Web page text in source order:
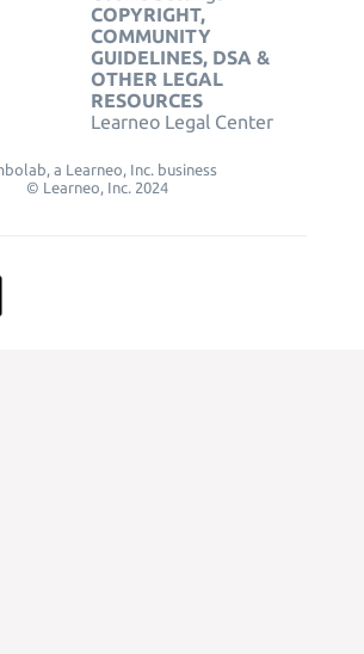
COPYRIGHT,
COMMUNITY
GUIDELINES, DSA &
OTHER LEGAL
RESOURCES
Learneo Legal Center
a Learneo, Inc. business
© Learneo, Inc. 2024